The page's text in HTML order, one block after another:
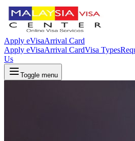
Apply eVisaArrival Card
Apply eVisaArrival CardVisa Types
Us
Toggle menu